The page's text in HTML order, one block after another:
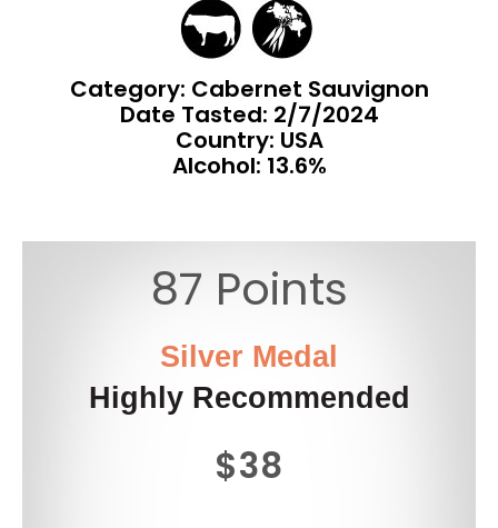
Category: Cabernet Sauvignon
Date Tasted: 2/7/2024
Country: USA
Alcohol: 13.6%
87 Points
Silver Medal
Highly Recommended
$38